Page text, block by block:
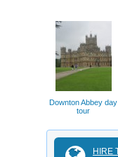
Downton Abbey day
tour
HIRE